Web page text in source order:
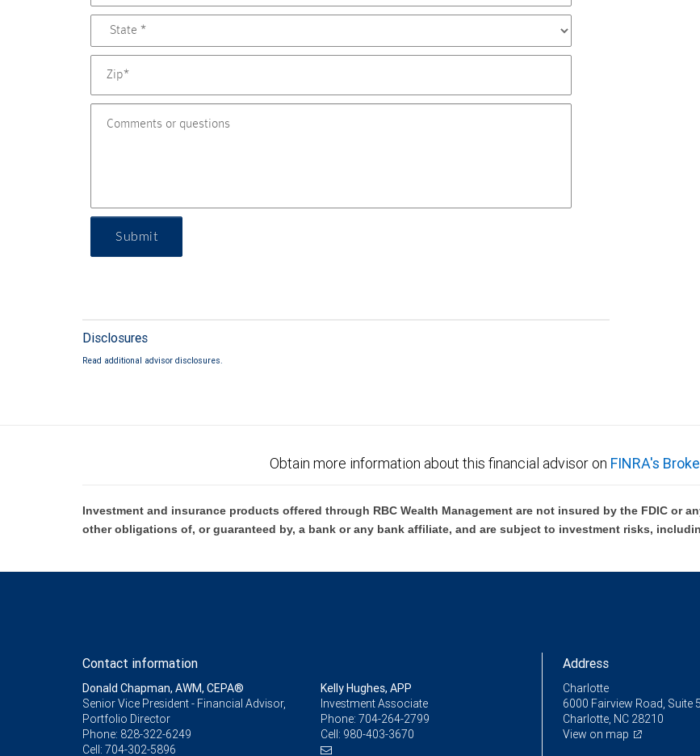
Submit
Disclosures
Read additional advisor disclosures.
Obtain more information about this financial advisor on FINRA's
Investment and insurance products offered through RBC Wealth Management are not insured by the FDIC or
other obligations of, or guaranteed by, a bank or any bank affiliate, and are subject to investment risks,
Contact information
Donald Chapman, AWM, CEPA®
Senior Vice President - Financial Advisor,
Portfolio Director
Phone: 828-322-6249
Cell: 704-302-5896
Kelly Hughes, APP
Investment Associate
Phone: 704-264-2799
Cell: 980-403-3670
Address
Charlotte
6000 Fairview Road, Suite
Charlotte, NC 28210
View on map